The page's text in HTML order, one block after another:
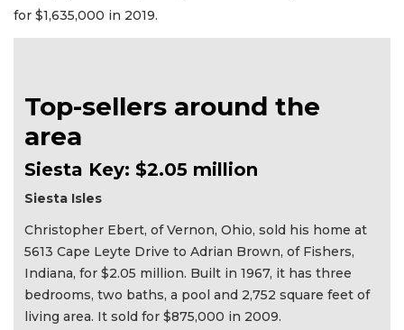
for $1,635,000 in 2019.
Top-sellers around the
area
Siesta Key: $2.05 million
Siesta Isles
Christopher Ebert, of Vernon, Ohio, sold his home at
5613 Cape Leyte Drive to Adrian Brown, of Fishers,
Indiana, for $2.05 million. Built in 1967, it has three
bedrooms, two baths, a pool and 2,752 square feet of
living area. It sold for $875,000 in 2009.